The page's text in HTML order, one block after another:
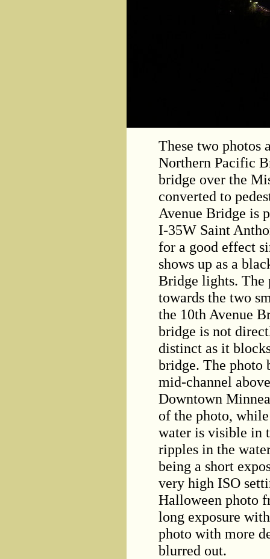
These two photos
Northern Pacific
bridge over the
converted to
Avenue Bridge is
I-35W Saint
for a good effect
shows up as a
Bridge lights. The
towards the two
the 10th Avenue
bridge is not
distinct as it
bridge. The photo
mid-channel
Downtown
of the photo,
water is visible in
ripples in the
being a short
very high ISO
Halloween photo
long exposure
photo with more
blurred out.